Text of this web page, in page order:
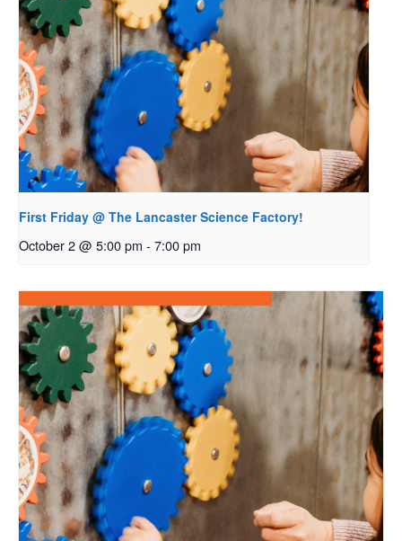
First Friday @ The Lancaster Science Factory!
October 2 @ 5:00 pm - 7:00 pm